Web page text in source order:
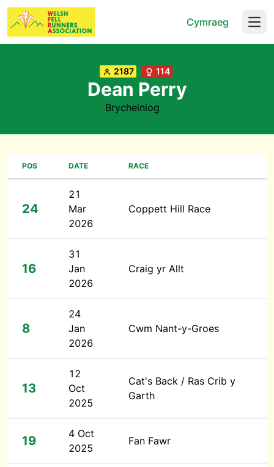
Cymraeg
2187 114
Dean Perry
Brycheiniog
POS DATE RACE
24
21
Mar
2026
Coppett Hill Race
16
31
Jan
2026
Craig yr Allt
8
24
Jan
2026
Cwm Nant-y-Groes
13
12
Oct
2025
Cat's Back / Ras Crib y
Garth
19
4 Oct
2025
Fan Fawr